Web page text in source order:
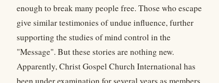
enough to break many people free. Those who escape
give similar testimonies of undue influence, further
supporting the studies of mind control in the
"Message". But these stories are nothing new.
Apparently, Christ Gospel Church International has